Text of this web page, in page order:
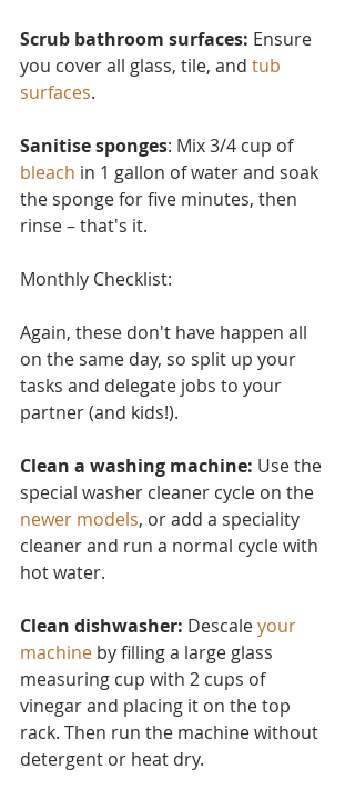
Scrub bathroom surfaces: Ensure
you cover all glass, tile, and tub
surfaces.
Sanitise sponges: Mix 3/4 cup of
bleach in 1 gallon of water and soak
the sponge for five minutes, then
rinse – that's it.
Monthly Checklist:
Again, these don't have happen all
on the same day, so split up your
tasks and delegate jobs to your
partner (and kids!).
Clean a washing machine: Use the
special washer cleaner cycle on the
newer models, or add a speciality
cleaner and run a normal cycle with
hot water.
Clean dishwasher: Descale your
machine by filling a large glass
measuring cup with 2 cups of
vinegar and placing it on the top
rack. Then run the machine without
detergent or heat dry.